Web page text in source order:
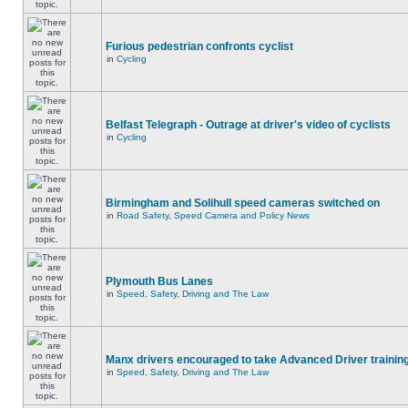
Furious pedestrian confronts cyclist
in Cycling
Belfast Telegraph - Outrage at driver's video of cyclists
in Cycling
Birmingham and Solihull speed cameras switched on
in Road Safety, Speed Camera and Policy News
Plymouth Bus Lanes
in Speed, Safety, Driving and The Law
Manx drivers encouraged to take Advanced Driver
in Speed, Safety, Driving and The Law